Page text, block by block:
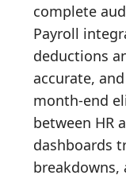
complete
Payroll
deductions
accurate,
month-end
between HR
dashboards